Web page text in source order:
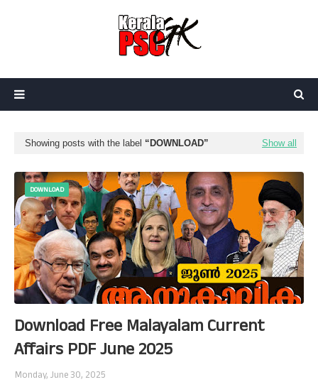
Showing posts with the label DOWNLOAD Show all
DOWNLOAD
Download Free Malayalam Current
Affairs PDF June 2025
Monday, June 30, 2025